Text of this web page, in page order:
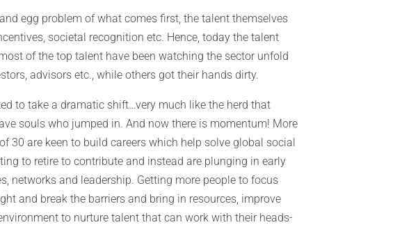
egg problem of what comes first, the talent themselves
societal recognition etc. Hence, today the talent
of the top talent have been watching the sector unfold
advisors etc., while others got their hands dirty.
to take a dramatic shift…very much like the herd that
souls who jumped in. And now there is momentum! More
30 are keen to build careers which help solve global social
to retire to contribute and instead are plunging in early
networks and leadership. Getting more people to focus
and break the barriers and bring in resources, improve
to nurture talent that can work with their heads-